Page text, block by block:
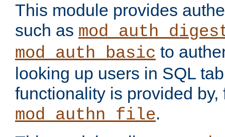
This module provides
such as
mod_auth_basic to
looking up users in SQL
functionality is provided by,
mod_authn_file.